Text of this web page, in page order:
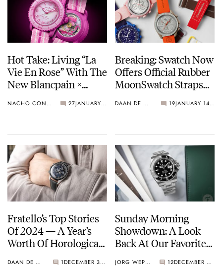
Hot Take: Living “La
Vie En Rose” With The
New Blancpain ×
Fathoms Pink Ocean
NACHO CONDE GARZÓN 27 JANUARY 23, 2025
Breaking: Swatch Now
Offers Official Rubber
MoonSwatch Straps
DAAN DE GROOT 19 JANUARY 14, 2025
Fratello’s Top Stories
Of 2024 — A Year’s
Worth Of Horological
DAAN DE GROOT 1 DECEMBER 30, 2024
Sunday Morning
Showdown: A Look
Back At Our Favorite
JORG WEPPELINK 12 DECEMBER 29, 2024